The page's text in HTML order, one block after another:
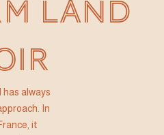
LAND
always
In
it